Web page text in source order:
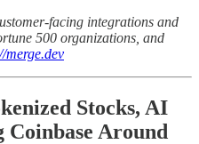
facing integrations and
500 organizations, and
merge.dev
Stocks, AI
Around